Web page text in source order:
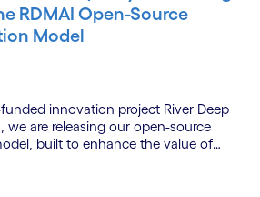
RDMAI Open-Source
Model
innovation project River Deep
we are releasing our open-source
built to enhance the value of